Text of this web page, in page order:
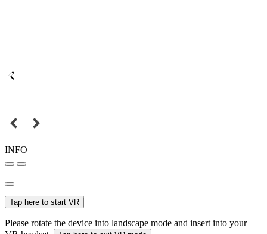
INFO
Tap here to start VR
Please rotate the device into landscape mode and insert into your